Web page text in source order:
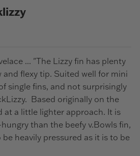
... "The Lizzy fin has plenty
and flexy tip. Suited well for mini
single fins, and not surprisingly
Based originally on the
at a little lighter approach. It is
than the beefy v.Bowls fin,
heavily pressured as it is to be